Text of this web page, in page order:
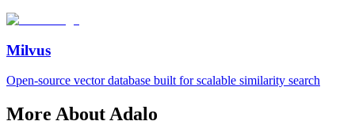
Milvus
Open‑source vector database built for scalable similarity search
More About Adalo